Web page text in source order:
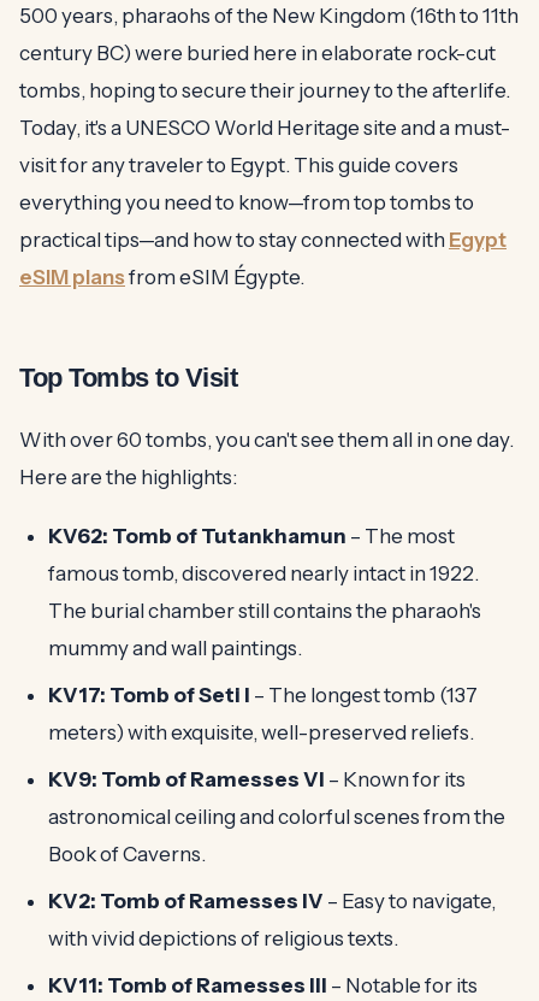
500 years, pharaohs of the New Kingdom (16th to 11th
century BC) were buried here in elaborate rock-cut
tombs, hoping to secure their journey to the afterlife.
Today, it's a UNESCO World Heritage site and a must-
visit for any traveler to Egypt. This guide covers
everything you need to know—from top tombs to
practical tips—and how to stay connected with Egypt
eSIM plansfrom eSIM Égypte.
Top Tombs to Visit
With over 60 tombs, you can't see them all in one day.
Here are the highlights:
KV62: Tomb of Tutankhamun – The most
famous tomb, discovered nearly intact in 1922.
The burial chamber still contains the pharaoh's
mummy and wall paintings.
KV17: Tomb of Seti I – The longest tomb (137
meters) with exquisite, well-preserved reliefs.
KV9: Tomb of Ramesses VI – Known for its
astronomical ceiling and colorful scenes from the
Book of Caverns.
KV2: Tomb of Ramesses IV – Easy to navigate,
with vivid depictions of religious texts.
KV11: Tomb of Ramesses III – Notable for its